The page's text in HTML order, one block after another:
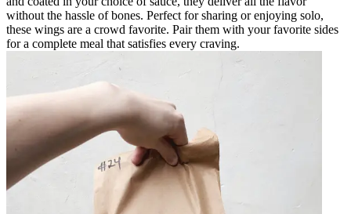
without the hassle of bones. Perfect for sharing or enjoying solo,
these wings are a crowd favorite. Pair them with your favorite sides
for a complete meal that satisfies every craving.